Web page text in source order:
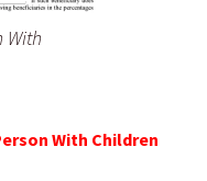
With
With Children